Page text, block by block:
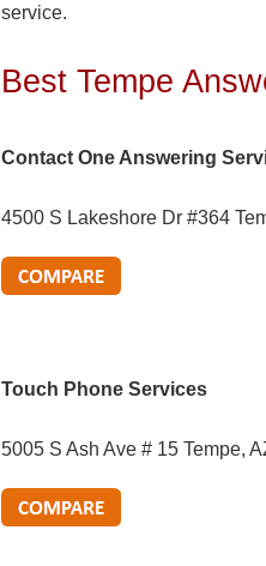
service.
Best Tempe
Contact One Answering
4500 S Lakeshore Dr #364
Touch Phone Services
5005 S Ash Ave # 15 Tempe,